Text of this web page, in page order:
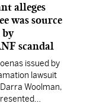
alleges
was source
scandal
issued by
lawsuit
Woolman,